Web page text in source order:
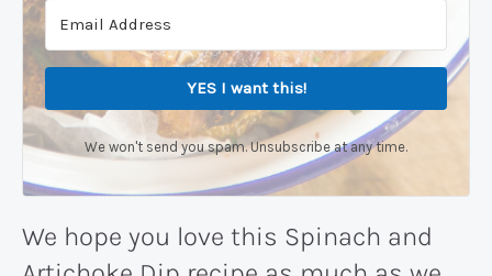
YES I want this!
We won't send you spam. Unsubscribe at any time.
We hope you love this Spinach and